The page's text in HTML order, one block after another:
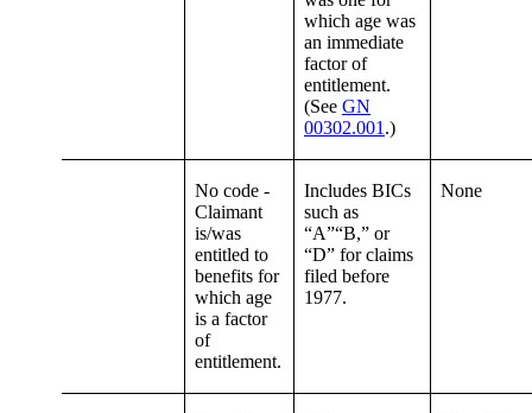
which age was
an immediate
factor of
entitlement.
(See GN
00302.001 .)
No code -
Claimant
is/was
entitled to
benefits for
which age
is a factor
of
entitlement.
Includes BICs
such as
“A”“B,” or
“D” for claims
filed before
1977.
None